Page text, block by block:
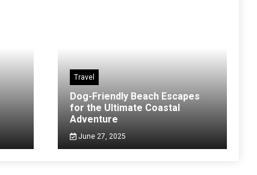
Travel
Dog-Friendly Beach Escapes
for the Ultimate Coastal
Adventure
June 27, 2025